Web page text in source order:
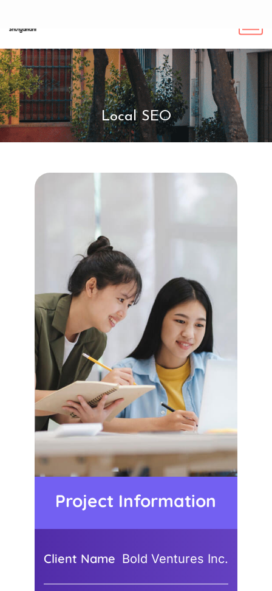
Local SEO
Project Information
Client Name Bold Ventures Inc.